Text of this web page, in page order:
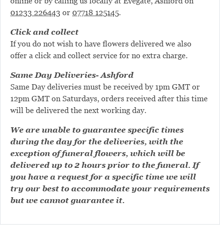
01233 226443 or 07718 125145.
Click and collect
If you do not wish to have flowers delivered we also
offer a click and collect service for no extra charge.
Same Day Deliveries- Ashford
Same Day deliveries must be received by 1pm GMT or
12pm GMT on Saturdays, orders received after this time
will be delivered the next working day.
We are unable to guarantee specific times
during the day for the deliveries, with the
exception of funeral flowers, which will be
delivered up to 2 hours prior to the funeral. If
you have a request for a specific time we will
try our best to accommodate your requirements
but we cannot guarantee it.